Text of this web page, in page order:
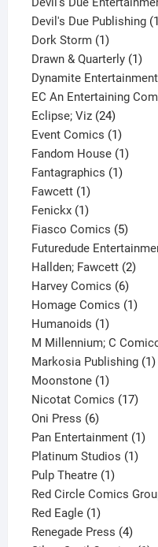
Devil's Due Publishing 1
Dork Storm 11
product
Drawn & Quarterly 11
Dynamite Entertainment
EC An Entertaining
Eclipse; Viz 2424
products
Event Comics 11
product
Fandom House 11
Fantagraphics 11
Fawcett 11
product
Fenickx 11
product
Fiasco Comics 55
Futuredude
Hallden; Fawcett 22
Harvey Comics 66
Homage Comics 11
Humanoids 11
product
M Millennium; C
Markosia Publishing 11
Moonstone 11
product
Nicotat Comics 1717
Oni Press 66
products
Pan Entertainment 11
Platinum Studios 11
Pulp Theatre 11
product
Red Circle Comics
Red Eagle 11
product
Renegade Press 44